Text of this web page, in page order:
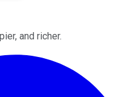
and richer.